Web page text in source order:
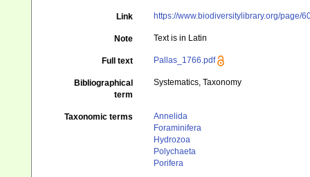
Link https://www.biodiversitylibrary.org/page/
Note Text is in Latin
Full text Pallas_1766.pdf
Bibliographical
term
Systematics, Taxonomy
Taxonomic terms
Annelida
Foraminifera
Hydrozoa
Polychaeta
Porifera